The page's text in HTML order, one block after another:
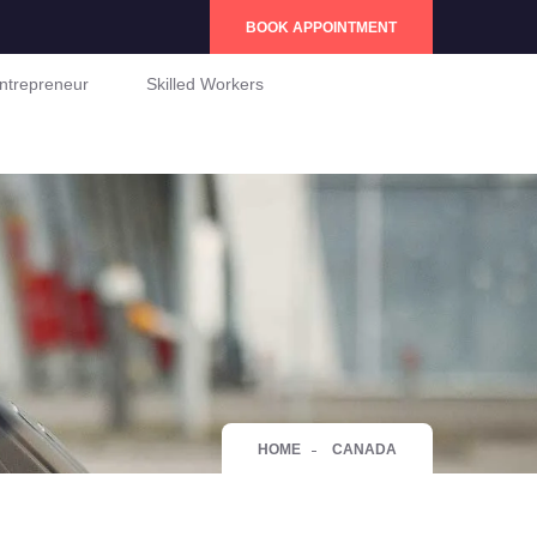
BOOK APPOINTMENT
Skilled Workers
HOME CANADA